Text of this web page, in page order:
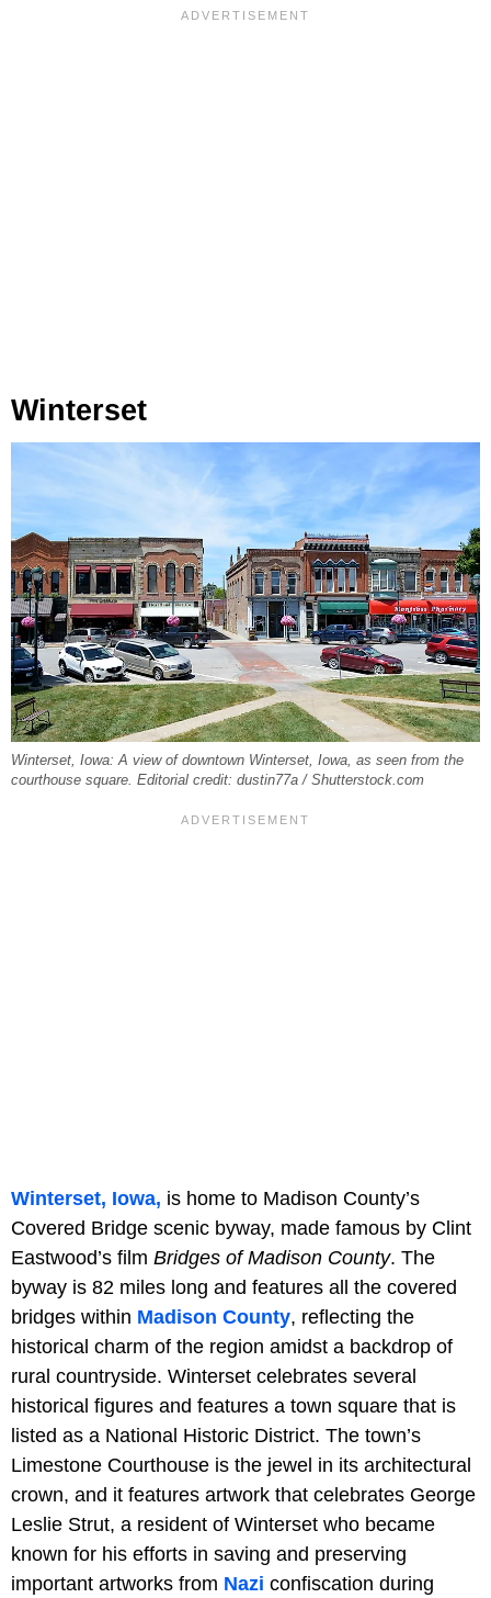
Winterset
Winterset, Iowa: A view of downtown Winterset, Iowa, as seen from the
courthouse square. Editorial credit: dustin77a / Shutterstock.com
Winterset, Iowa, is home to Madison County’s
Covered Bridge scenic byway, made famous by Clint
Eastwood’s film Bridges of Madison County. The
byway is 82 miles long and features all the covered
bridges within Madison County, reflecting the
historical charm of the region amidst a backdrop of
rural countryside. Winterset celebrates several
historical figures and features a town square that is
listed as a National Historic District. The town’s
Limestone Courthouse is the jewel in its architectural
crown, and it features artwork that celebrates George
Leslie Strut, a resident of Winterset who became
known for his efforts in saving and preserving
important artworks from Nazi confiscation during